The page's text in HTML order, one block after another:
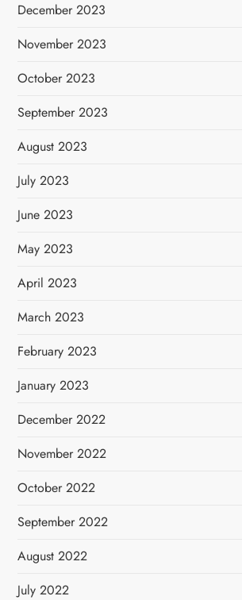
December 2023
November 2023
October 2023
September 2023
August 2023
July 2023
June 2023
May 2023
April 2023
March 2023
February 2023
January 2023
December 2022
November 2022
October 2022
September 2022
August 2022
July 2022